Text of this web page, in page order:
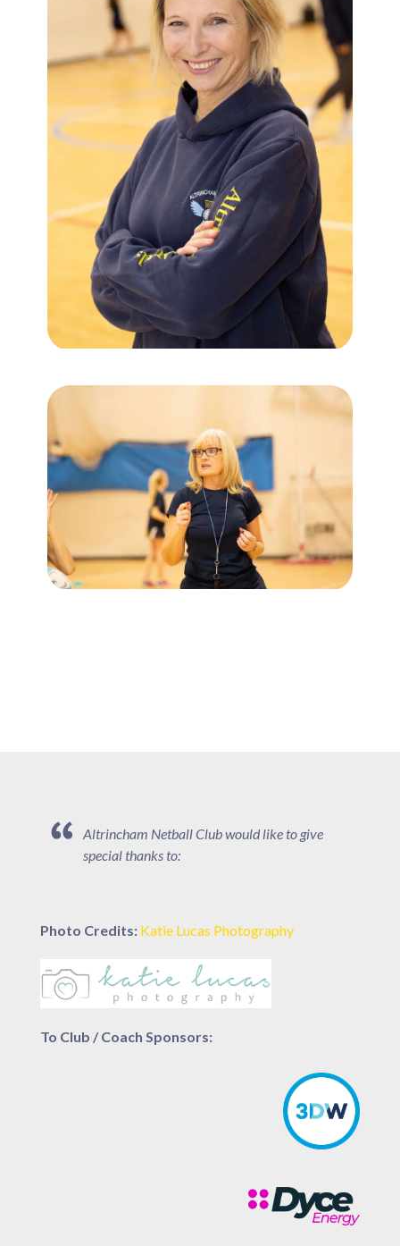
Altrincham Netball Club would like to give
special thanks to:
Photo Credits: Katie Lucas Photography
To Club / Coach Sponsors: